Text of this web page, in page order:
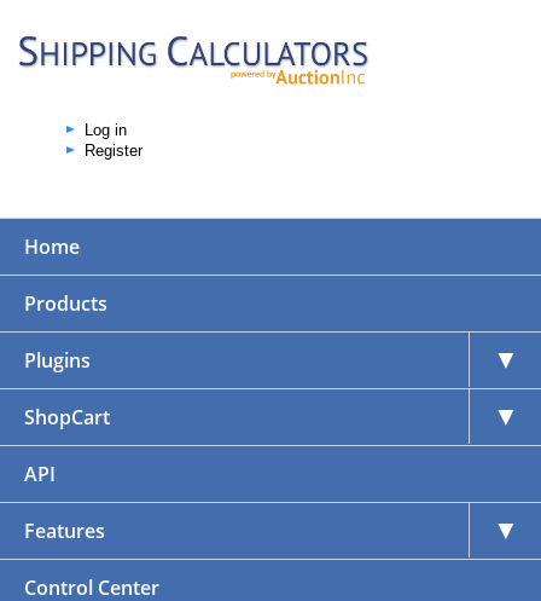
Log in
Register
Home
Products
Plugins ▼
ShopCart ▼
API
Features ▼
Control Center